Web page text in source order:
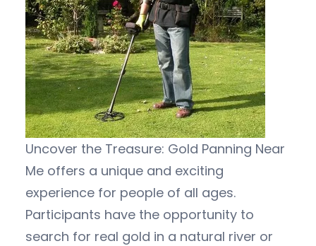
Uncover the Treasure: Gold Panning Near
Me offers a unique and exciting
experience for people of all ages.
Participants have the opportunity to
search for real gold in a natural river or